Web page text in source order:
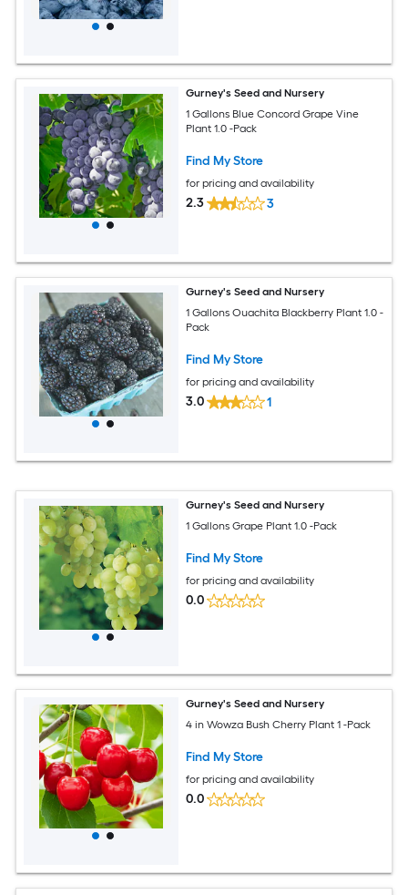
Gurney's Seed and Nursery
1 Gallons Blue Concord Grape Vine
Plant 1.0 -Pack
Find My Store
for pricing and availability
2.3 3
Gurney's Seed and Nursery
1 Gallons Ouachita Blackberry Plant 1.0 -
Pack
Find My Store
for pricing and availability
3.0 1
Gurney's Seed and Nursery
1 Gallons Grape Plant 1.0 -Pack
Find My Store
for pricing and availability
0.0
Gurney's Seed and Nursery
4 in Wowza Bush Cherry Plant 1 -Pack
Find My Store
for pricing and availability
0.0